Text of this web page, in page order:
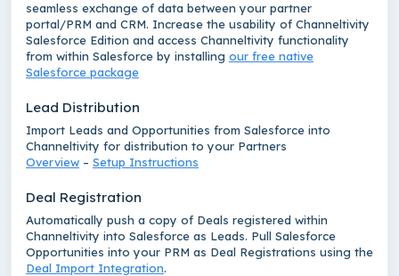
seamless exchange of data between your partner
portal/PRM and CRM. Increase the usability of Channeltivity
Salesforce Edition and access Channeltivity functionality
from within Salesforce by installing our free native
Salesforce package
Lead Distribution
Import Leads and Opportunities from Salesforce into
Channeltivity for distribution to your Partners
Overview – Setup Instructions
Deal Registration
Automatically push a copy of Deals registered within
Channeltivity into Salesforce as Leads. Pull Salesforce
Opportunities into your PRM as Deal Registrations using the
Deal Import Integration.